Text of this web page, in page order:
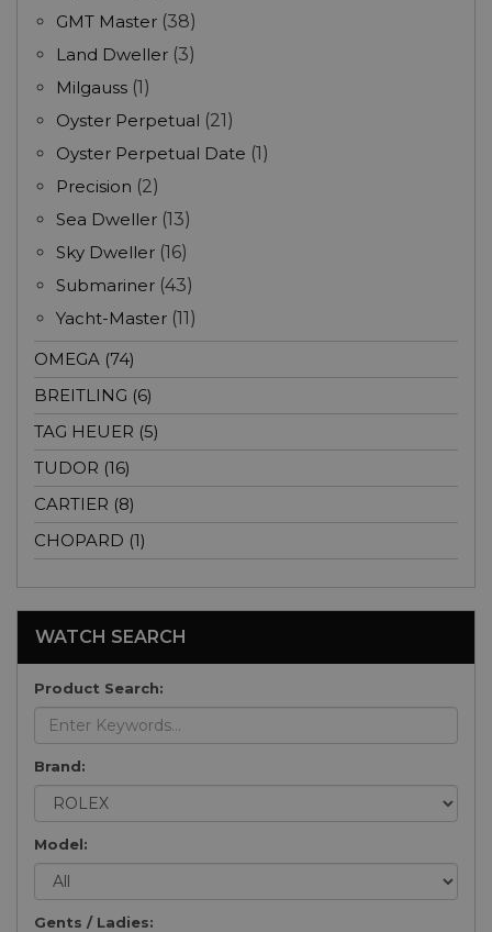
GMT Master (38)
Land Dweller (3)
Milgauss (1)
Oyster Perpetual (21)
Oyster Perpetual Date (1)
Precision (2)
Sea Dweller (13)
Sky Dweller (16)
Submariner (43)
Yacht-Master (11)
OMEGA (74)
BREITLING (6)
TAG HEUER (5)
TUDOR (16)
CARTIER (8)
CHOPARD (1)
WATCH SEARCH
Product Search:
Brand:
Model:
Gents / Ladies: